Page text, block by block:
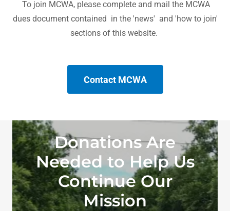
To join MCWA, please complete and mail the MCWA
dues document contained in the 'news' and 'how to join'
sections of this website.
Contact MCWA
Donations Are
Needed to Help Us
Continue Our
Mission